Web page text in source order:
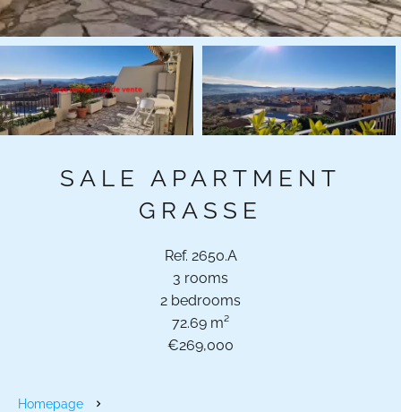
SALE APARTMENT
GRASSE
Ref. 2650.A
3 rooms
2 bedrooms
72.69 m²
€269,000
Homepage